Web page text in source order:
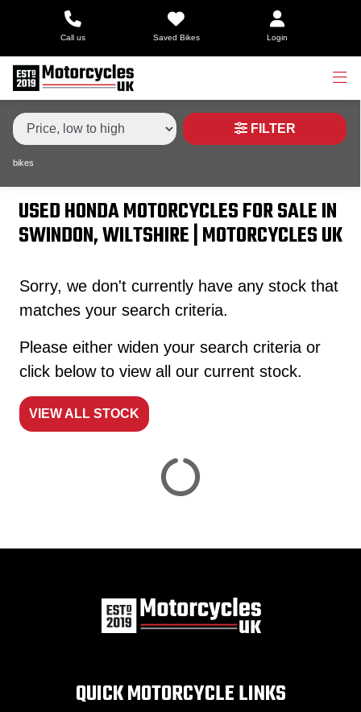
Call us Saved Bikes Login
Make,
Type
HONDA
cb1100-ex
Body Type
Condition
Attributes
Mileage
Age
Engine Size
Colour
Dealer Location Id
Save
FILTER
bikes
USED HONDA MOTORCYCLES FOR SALE IN
SWINDON, WILTSHIRE | MOTORCYCLES UK
Sorry, we don't currently have any stock that
matches your search criteria.
Please either widen your search criteria or
click below to view all our current stock.
VIEW ALL STOCK
QUICK MOTORCYCLE LINKS